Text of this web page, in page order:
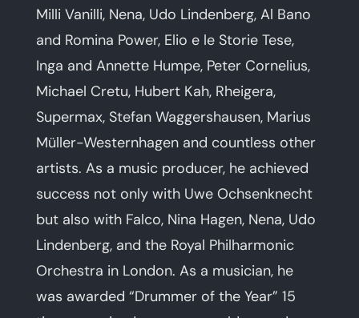
Milli Vanilli, Nena, Udo Lindenberg, Al Bano
and Romina Power, Elio e le Storie Tese,
Inga and Annette Humpe, Peter Cornelius,
Michael Cretu, Hubert Kah, Rheigera,
Supermax, Stefan Waggershausen, Marius
Müller-Westernhagen and countless other
artists. As a music producer, he achieved
success not only with Uwe Ochsenknecht
but also with Falco, Nina Hagen, Nena, Udo
Lindenberg, and the Royal Philharmonic
Orchestra in London. As a musician, he
was awarded “Drummer of the Year” 15